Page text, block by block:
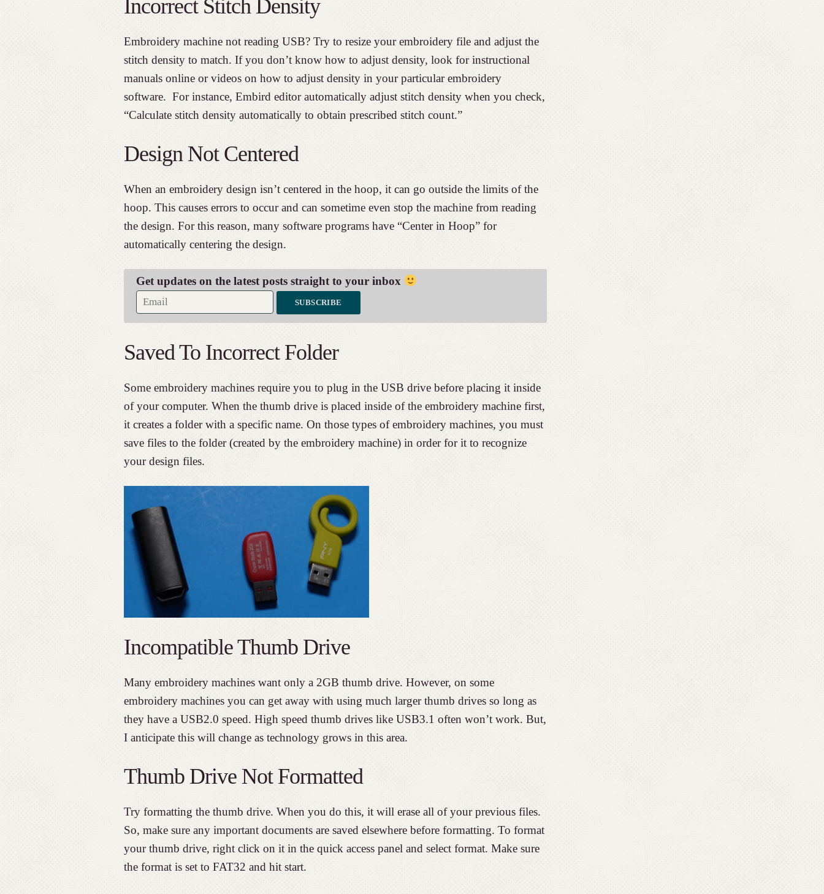
Incorrect Stitch Density
Embroidery machine not reading USB? Try to resize your embroidery file and adjust the
stitch density to match. If you don’t know how to adjust density, look for instructional
manuals online or videos on how to adjust density in your particular embroidery
software. For instance, Embird editor automatically adjust stitch density when you check,
“Calculate stitch density automatically to obtain prescribed stitch count.”
Design Not Centered
When an embroidery design isn’t centered in the hoop, it can go outside the limits of the
hoop. This causes errors to occur and can sometime even stop the machine from reading
the design. For this reason, many software programs have “Center in Hoop” for
automatically centering the design.
Get updates on the latest posts straight to your inbox
Saved To Incorrect Folder
Some embroidery machines require you to plug in the USB drive before placing it inside
of your computer. When the thumb drive is placed inside of the embroidery machine first,
it creates a folder with a specific name. On those types of embroidery machines, you must
save files to the folder (created by the embroidery machine) in order for it to recognize
your design files.
Incompatible Thumb Drive
Many embroidery machines want only a 2GB thumb drive. However, on some
embroidery machines you can get away with using much larger thumb drives so long as
they have a USB2.0 speed. High speed thumb drives like USB3.1 often won’t work. But,
I anticipate this will change as technology grows in this area.
Thumb Drive Not Formatted
Try formatting the thumb drive. When you do this, it will erase all of your previous files.
So, make sure any important documents are saved elsewhere before formatting. To format
your thumb drive, right click on it in the quick access panel and select format. Make sure
the format is set to FAT32 and hit start.